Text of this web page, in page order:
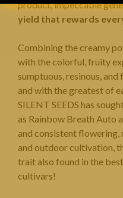
product, impeccable
yield that rewards
Combining the creamy
with the colorful, fruity
sumptuous, resinous,
and with the greatest of
SILENT SEEDS has
as Rainbow Breath Auto
and consistent
and outdoor cultivation,
trait also found in the
cultivars!